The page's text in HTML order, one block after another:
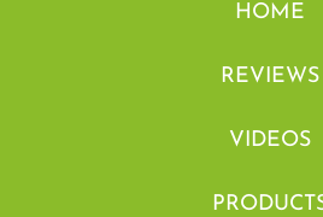
HOME
REVIEWS
VIDEOS